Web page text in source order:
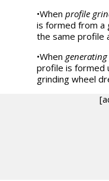
•When profile
is formed from a
the same profile
•When
profile is formed
grinding wheel